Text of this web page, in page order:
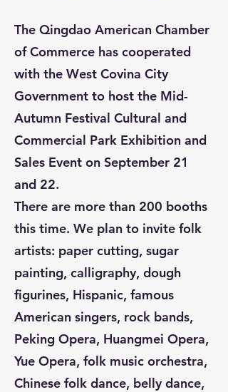
The Qingdao American Chamber
of Commerce has cooperated
with the West Covina City
Government to host the Mid-
Autumn Festival Cultural and
Commercial Park Exhibition and
Sales Event on September 21
and 22.
There are more than 200 booths
this time. We plan to invite folk
artists: paper cutting, sugar
painting, calligraphy, dough
figurines, Hispanic, famous
American singers, rock bands,
Peking Opera, Huangmei Opera,
Yue Opera, folk music orchestra,
Chinese folk dance, belly dance,